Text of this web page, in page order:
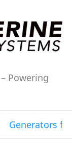
Powering
Generators